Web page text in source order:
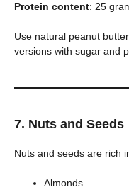
Protein content: 25
Use natural peanut
versions with sugar and
7. Nuts and Seeds
Nuts and seeds are rich
Almonds